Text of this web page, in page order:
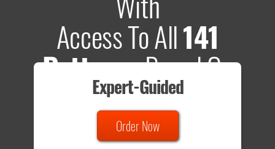
Access To All141
PatternsBased On
635 Tests
Total sample size of all tests is based on
- that's a lot of testing time to do on your own.
Expert-Guided
Order Now